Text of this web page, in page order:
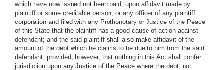
which have now issued not been paid, upon affidavit made by
plaintiff or some creditable person, or any officer of any plaintiff
corporation and filed with any Prothonotary or Justice of the Peace
of this State that the plaintiff has a good cause of action against
defendant; and the said plaintiff shall also make affidavit of the
amount of the debt which he claims to be due to him from the said
defendant, provided, however, that nothing in this Act shall confer
jurisdiction upon any Justice of the Peace where the debt, not